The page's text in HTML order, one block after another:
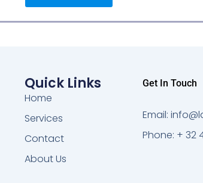
Quick Links
Home
Services
Contact
About Us
Get In Touch
Email:
Phone: + 32